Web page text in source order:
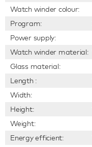
Watch winder colour:
Program:
Power supply:
Watch winder material:
Glass material:
Length :
Width:
Height:
Weight:
Energy efficient: